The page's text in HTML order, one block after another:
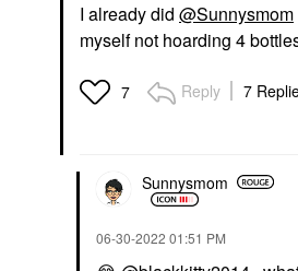
I already did @Sunnysmom
myself not hoarding 4
7 Reply 7
Sunnysmom
‎06-30-2022 01:51 PM